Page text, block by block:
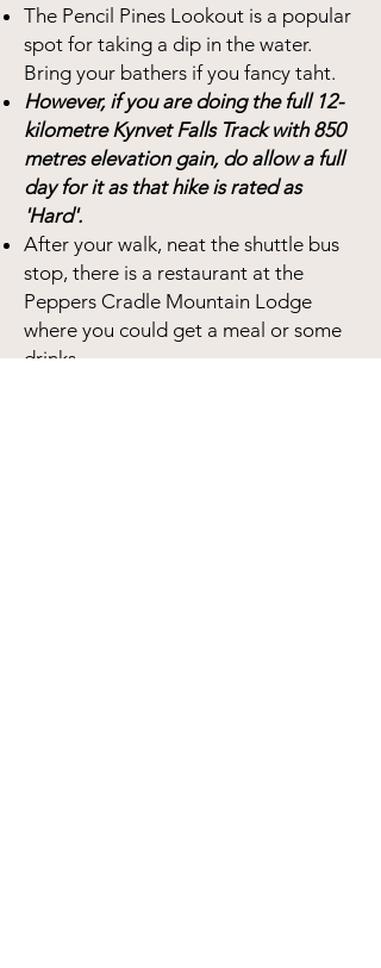
The Pencil Pines Lookout is a popular
spot for taking a dip in the water.
Bring your bathers if you fancy taht.
However, if you are doing the full 12-
kilometre Kynvet Falls Track with 850
metres elevation gain, do allow a full
day for it as that hike is rated as
'Hard'.
After your walk, neat the shuttle bus
stop, there is a restaurant at the
Peppers Cradle Mountain Lodge
where you could get a meal or some
drinks.